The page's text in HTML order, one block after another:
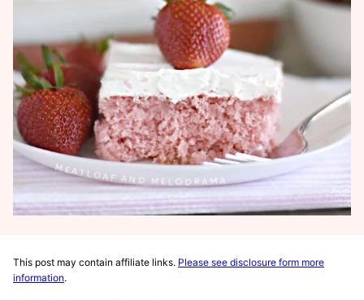
This post may contain affiliate links. Please see disclosure form more
information.